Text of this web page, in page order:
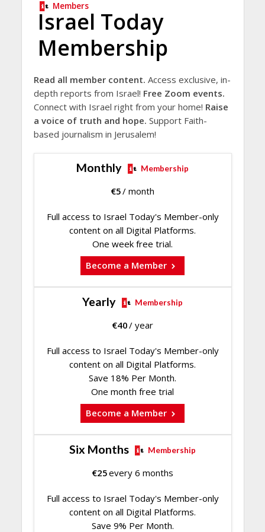
Members
Israel Today
Membership
Read all member content. Access exclusive, in-
depth reports from Israel! Free Zoom events.
Connect with Israel right from your home! Raise
a voice of truth and hope. Support Faith-
based journalism in Jerusalem!
Monthly Membership
€5/ month
Full access to Israel Today's Member-only
content on all Digital Platforms.
One week free trial.
Become a Member
Yearly Membership
€40/ year
Full access to Israel Today's Member-only
content on all Digital Platforms.
Save 18% Per Month.
One month free trial
Become a Member
Six Months Membership
€25every 6 months
Full access to Israel Today's Member-only
content on all Digital Platforms.
Save 9% Per Month.